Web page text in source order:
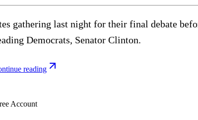
gathering last night for their final debate
Democrats, Senator Clinton.
reading
Account